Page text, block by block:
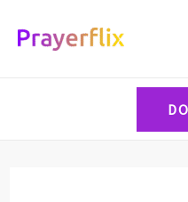
pagination